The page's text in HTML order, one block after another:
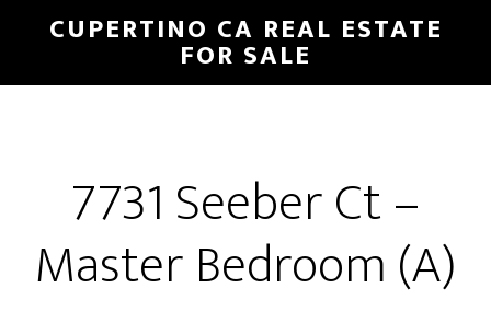
main
primary
CUPERTINO CA REAL ESTATE
FOR SALE
7731 Seeber Ct –
Master Bedroom (A)